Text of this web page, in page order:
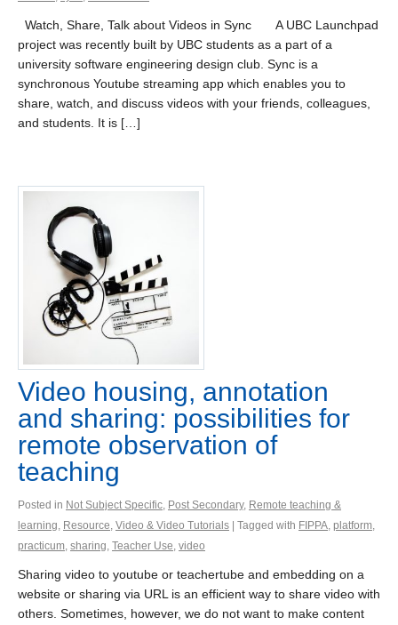
Watch, Share, Talk about Videos in Sync A UBC Launchpad
project was recently built by UBC students as a part of a
university software engineering design club. Sync is a
synchronous Youtube streaming app which enables you to
share, watch, and discuss videos with your friends, colleagues,
and students. It is […]
Video housing, annotation
and sharing: possibilities for
remote observation of
teaching
Posted in Not Subject Specific, Post Secondary, Remote teaching &
learning, Resource, Video & Video Tutorials | Tagged with FIPPA, platform,
practicum, sharing, Teacher Use, video
Sharing video to youtube or teachertube and embedding on a
website or sharing via URL is an efficient way to share video with
others. Sometimes, however, we do not want to make content